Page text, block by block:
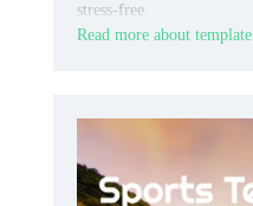
stress-free.
Read more about template